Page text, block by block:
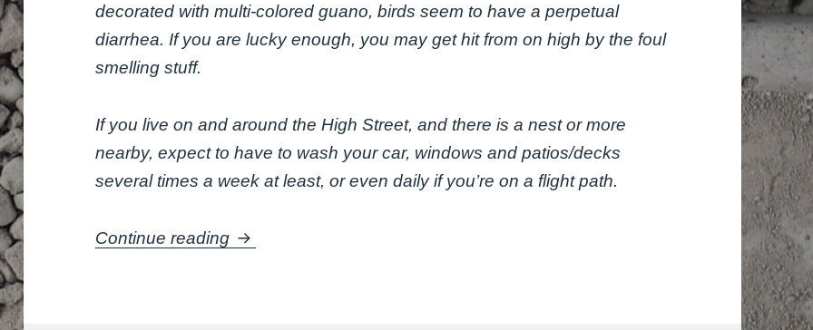
decorated with multi-colored guano, birds seem to have a perpetual
diarrhea. If you are lucky enough, you may get hit from on high by the foul
smelling stuff.
If you live on and around the High Street, and there is a nest or more
nearby, expect to have to wash your car, windows and patios/decks
several times a week at least, or even daily if you’re on a flight path.
Continue reading Are you covered?